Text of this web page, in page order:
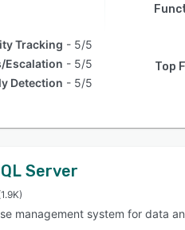
Tracking
5/5
Escalation
5/5
Detection
5/5
Top
Server
management system for data